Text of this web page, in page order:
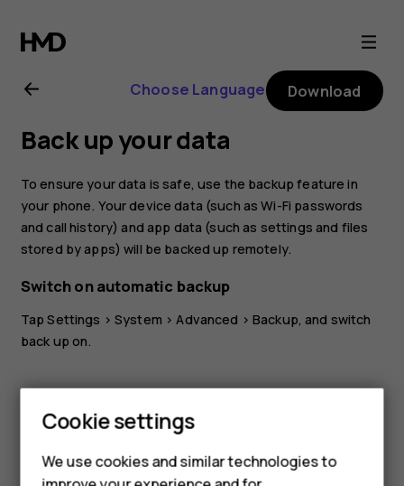
Nokia
8.1
user
guide
Smartphones
Feature phones
Choose Language Download
Back up your data
To ensure your data is safe, use the backup feature in
your phone. Your device data (such as Wi-Fi passwords
and call history) and app data (such as settings and files
stored by apps) will be backed up remotely.
Switch on automatic backup
TapSettings >System >Advanced > Backup, and switch
back up on.
Did you find this helpful?
Cookie settings
We use cookies and similar technologies to